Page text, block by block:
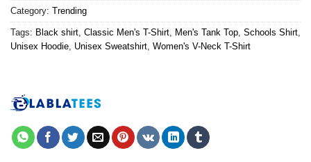
Category: Trending
Tags: Black shirt, Classic Men's T-Shirt, Men's Tank Top, Schools Shirt,
Unisex Hoodie, Unisex Sweatshirt, Women's V-Neck T-Shirt